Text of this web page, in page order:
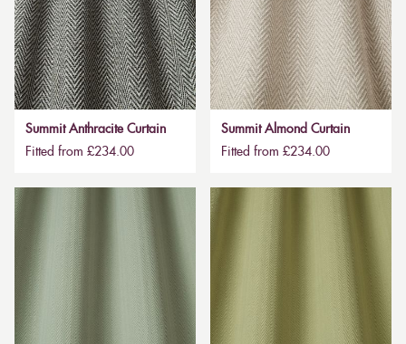
Summit Anthracite Curtain
Fitted from £234.00
Summit Almond Curtain
Fitted from £234.00